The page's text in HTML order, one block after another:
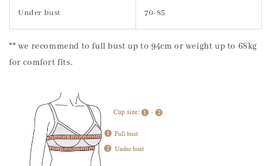
Under bust 70-85
** we recommend to full bust up to 94cm or weight up to 68kg
for comfort fits.